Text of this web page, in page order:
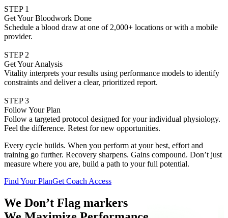
STEP 1
Get Your Bloodwork Done
Schedule a blood draw at one of 2,000+ locations or with a mobile
provider.
STEP 2
Get Your Analysis
Vitality interprets your results using performance models to identify
constraints and deliver a clear, prioritized report.
STEP 3
Follow Your Plan
Follow a targeted protocol designed for your individual physiology.
Feel the difference. Retest for new opportunities.
Every cycle builds. When you perform at your best, effort and
training go further. Recovery sharpens. Gains compound. Don’t just
measure where you are, build a path to your full potential.
Find Your PlanGet Coach Access
We Don’t Flag markers